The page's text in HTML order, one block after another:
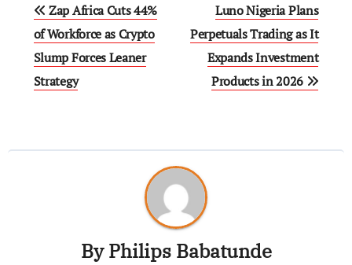
Zap Africa Cuts 44%
of Workforce as Crypto
Slump Forces Leaner
Strategy
Luno Nigeria Plans
Perpetuals Trading as It
Expands Investment
Products in 2026
ByPhilips Babatunde